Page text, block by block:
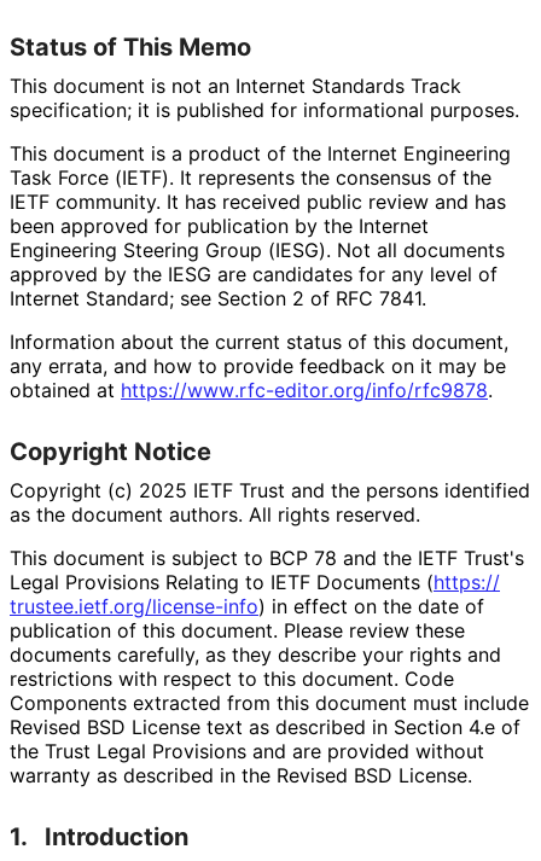
Status of This Memo
This document is not an Internet Standards Track
specification; it is published for informational purposes.
This document is a product of the Internet Engineering
Task Force (IETF). It represents the consensus of the
IETF community. It has received public review and has
been approved for publication by the Internet
Engineering Steering Group (IESG). Not all documents
approved by the IESG are candidates for any level of
Internet Standard; see Section 2 of RFC 7841.
Information about the current status of this document,
any errata, and how to provide feedback on it may be
obtained at https://www.rfc-editor.org/info/rfc9878.
Copyright Notice
Copyright (c) 2025 IETF Trust and the persons identified
as the document authors. All rights reserved.
This document is subject to BCP 78 and the IETF Trust's
Legal Provisions Relating to IETF Documents (https://
trustee.ietf.org/license-info) in effect on the date of
publication of this document. Please review these
documents carefully, as they describe your rights and
restrictions with respect to this document. Code
Components extracted from this document must include
Revised BSD License text as described in Section 4.e of
the Trust Legal Provisions and are provided without
warranty as described in the Revised BSD License.
1. Introduction